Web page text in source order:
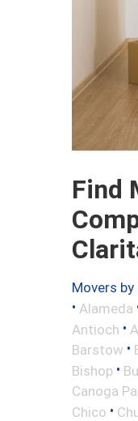
Find
Movers by
• Alameda
Antioch •
Barstow •
Bishop •
Canoga
Chico •